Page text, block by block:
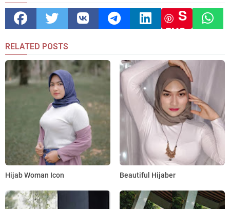
S
ave
RELATED POSTS
Hijab Woman Icon Beautiful Hijaber